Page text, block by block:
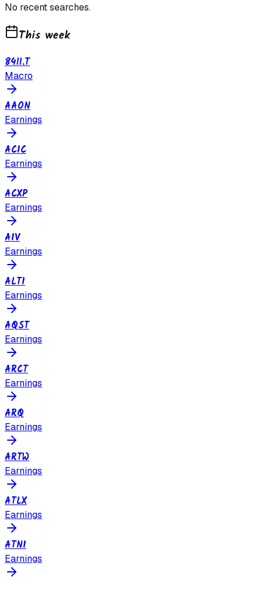
No recent searches.
This week
8411.T
Macro
AAON
Earnings
ACIC
Earnings
ACXP
Earnings
AIV
Earnings
ALTI
Earnings
AQST
Earnings
ARCT
Earnings
ARQ
Earnings
ARTW
Earnings
ATLX
Earnings
ATNI
Earnings